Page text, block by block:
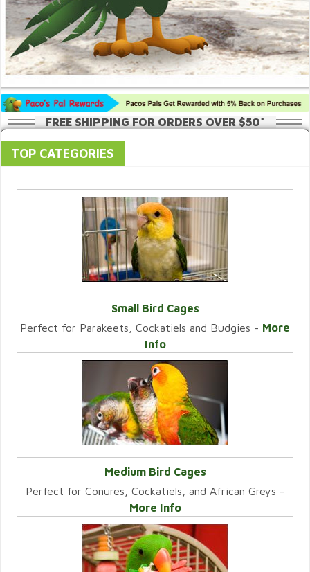
FREE SHIPPING FOR ORDERS OVER $50*
TOP CATEGORIES
VIEW CATEGORY
Small Bird Cages
Perfect for Parakeets, Cockatiels and Budgies - More
Info
VIEW CATEGORY
Medium Bird Cages
Perfect for Conures, Cockatiels, and African Greys -
More Info